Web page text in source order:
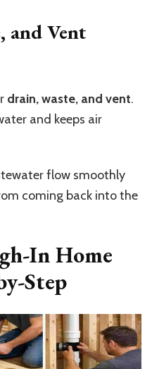
and Vent
drain, waste, and vent.
and keeps air
flow smoothly
coming back into the
In Home
Step